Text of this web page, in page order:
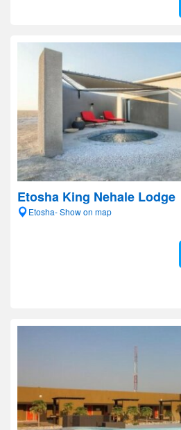
Etosha King Nehale Lodge
Etosha- Show on map